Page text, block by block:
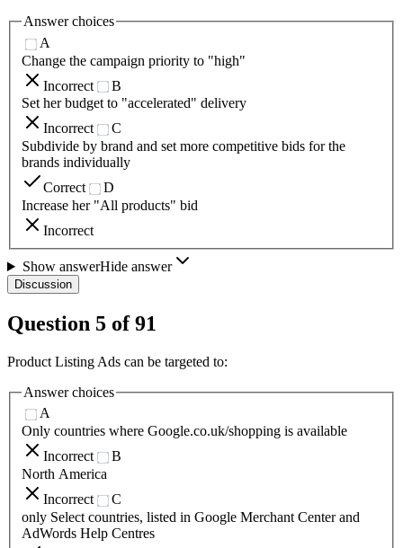
Answer choices
A
Change the campaign priority to "high"
Incorrect
B
Set her budget to "accelerated" delivery
Incorrect
C
Subdivide by brand and set more competitive bids for the
brands individually
Correct
D
Increase her "All products" bid
Incorrect
Show answerHide answer
Discussion
Question 5 of91
Product Listing Ads can be targeted to:
Answer choices
A
Only countries where Google.co.uk/shopping is available
Incorrect
B
North America
Incorrect
C
only Select countries, listed in Google Merchant Center and
AdWords Help Centres